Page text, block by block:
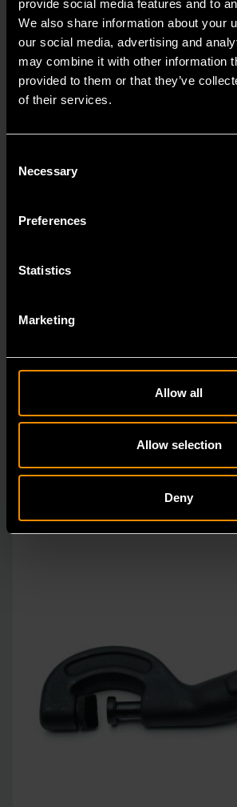
provide social media features and to
We also share information about your
our social media, advertising and
may combine it with other information
provided to them or that they’ve
of their services.
Selection
Necessary
Preferences
Statistics
Marketing
Allow all
Allow selection
Deny
2106
specialty tools have been driven by